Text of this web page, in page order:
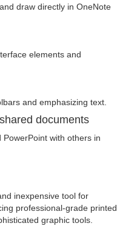
draw directly in OneNote
elements and
and emphasizing text.
documents
with others in
inexpensive tool for
professional-grade printed
graphic tools.